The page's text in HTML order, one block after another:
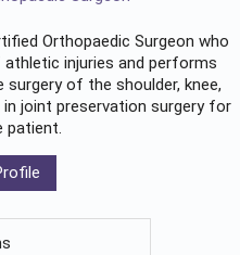
Orthopaedic Surgeon who
injuries and performs
of the shoulder, knee,
joint preservation surgery for
patient.